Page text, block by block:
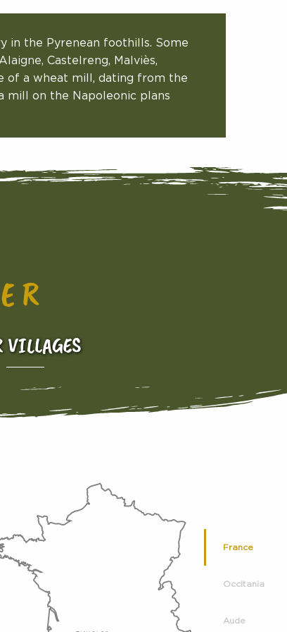
in the Pyrenean foothills. Some
Castelreng, Malviès,
of a wheat mill, dating from the
mill on the Napoleonic plans
VILLAGES
France
Occitania
Aude